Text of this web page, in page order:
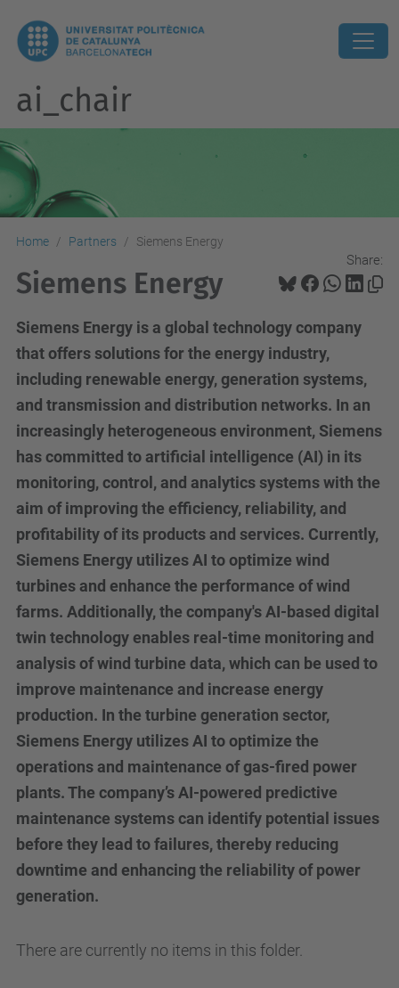
ai_chair
Home Partners Siemens Energy
Share:
Siemens Energy
Siemens Energy is a global technology company
that offers solutions for the energy industry,
including renewable energy, generation systems,
and transmission and distribution networks. In an
increasingly heterogeneous environment, Siemens
has committed to artificial intelligence (AI) in its
monitoring, control, and analytics systems with the
aim of improving the efficiency, reliability, and
profitability of its products and services. Currently,
Siemens Energy utilizes AI to optimize wind
turbines and enhance the performance of wind
farms. Additionally, the company's AI-based digital
twin technology enables real-time monitoring and
analysis of wind turbine data, which can be used to
improve maintenance and increase energy
production. In the turbine generation sector,
Siemens Energy utilizes AI to optimize the
operations and maintenance of gas-fired power
plants. The company’s AI-powered predictive
maintenance systems can identify potential issues
before they lead to failures, thereby reducing
downtime and enhancing the reliability of power
generation.
There are currently no items in this folder.